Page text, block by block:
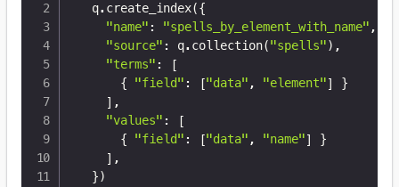
  q
. create_index({
"name" : "spells_by_element_with_name" ,
"source" : q. collection("spells") ,
"terms" :
[
{
"field" : ["data" , "element"]
}
] ,
"values" :
[
{
"field" : ["data" , "name"]
}
] ,
})